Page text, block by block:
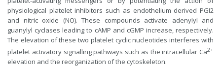
physiological platelet inhibitors such as endothelium derived PGI2
and nitric oxide (NO). These compounds activate adenylyl and
guanylyl cyclases leading to cAMP and cGMP increase, respectively.
The elevation of these two platelet cyclic nucleotides interferes with
platelet activatory signalling pathways such as the intracellular Ca2+
elevation and the reorganization of the cytoskeleton.